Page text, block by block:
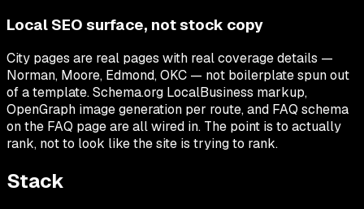
Local SEO surface, not stock copy
City pages are real pages with real coverage details —
Norman, Moore, Edmond, OKC — not boilerplate spun out
of a template. Schema.org LocalBusiness markup,
OpenGraph image generation per route, and FAQ schema
on the FAQ page are all wired in. The point is to actually
rank, not to look like the site is trying to rank.
Stack